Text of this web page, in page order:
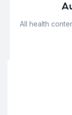
All health